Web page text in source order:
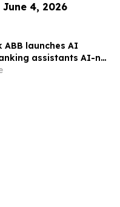
4, 2026
ABB launches AI
assistants AI-nur